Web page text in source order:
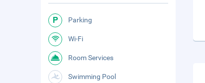
Parking
Wi-Fi
Room Services
Swimming Pool